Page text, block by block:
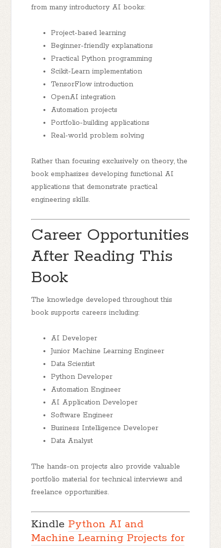
from many introductory AI books:
Project-based learning
Beginner-friendly explanations
Practical Python programming
Scikit-Learn implementation
TensorFlow introduction
OpenAI integration
Automation projects
Portfolio-building applications
Real-world problem solving
Rather than focusing exclusively on theory, the
book emphasizes developing functional AI
applications that demonstrate practical
engineering skills.
Career Opportunities
After Reading This
Book
The knowledge developed throughout this
book supports careers including:
AI Developer
Junior Machine Learning Engineer
Data Scientist
Python Developer
Automation Engineer
AI Application Developer
Software Engineer
Business Intelligence Developer
Data Analyst
The hands-on projects also provide valuable
portfolio material for technical interviews and
freelance opportunities.
Kindle Python AI and
Machine Learning Projects for